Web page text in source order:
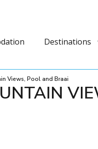
Destinations
Views, Pool and Braai